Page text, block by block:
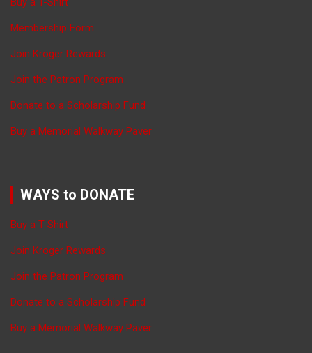
Membership Form
Join Kroger Rewards
Join the Patron Program
Donate to a Scholarship Fund
Buy a Memorial Walkway Paver
WAYS to DONATE
Buy a T-Shirt
Join Kroger Rewards
Join the Patron Program
Donate to a Scholarship Fund
Buy a Memorial Walkway Paver